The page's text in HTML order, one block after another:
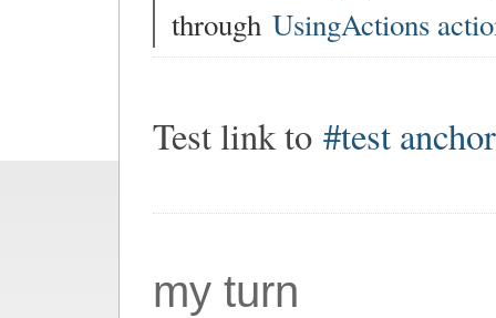
through UsingActions
Test link to #test anchor
my turn